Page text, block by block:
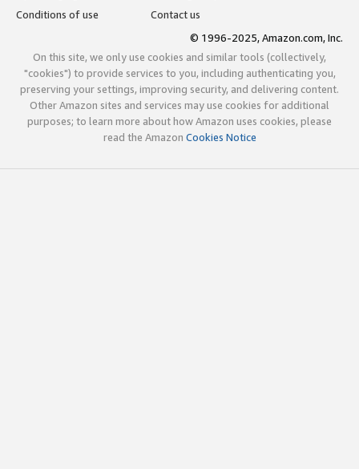
Conditions of use
Contact us
© 1996-2025, Amazon.com, Inc.
On this site, we only use cookies and similar tools (collectively,
"cookies") to provide services to you, including authenticating you,
preserving your settings, improving security, and delivering content.
Other Amazon sites and services may use cookies for additional
purposes; to learn more about how Amazon uses cookies, please
read the Amazon Cookies Notice